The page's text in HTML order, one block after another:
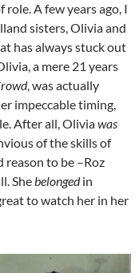
A few years ago, I
sisters, Olivia and
has always stuck out
a mere 21 years
, was actually
impeccable timing,
After all, Oliviawas
of the skills of
reason to be –Roz
Shebelongedin
to watch her in her